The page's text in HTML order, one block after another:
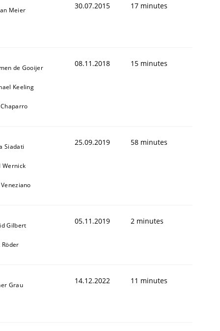
Meier 30.07.2015 17 minutes
de Gooijer
Keeling
08.11.2018 15 minutes
Siadati
Wernick
25.09.2019 58 minutes
Gilbert
Röder
05.11.2019 2 minutes
Grau 14.12.2022 11 minutes